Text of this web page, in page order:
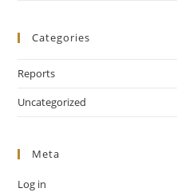
Categories
Reports
Uncategorized
Meta
Log in